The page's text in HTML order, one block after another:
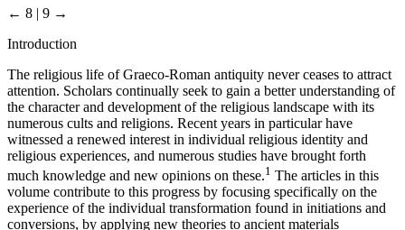
← 8 | 9 →
Introduction
The religious life of Graeco-Roman antiquity never ceases to attract
attention. Scholars continually seek to gain a better understanding of
the character and development of the religious landscape with its
numerous cults and religions. Recent years in particular have
witnessed a renewed interest in individual religious identity and
religious experiences, and numerous studies have brought forth
much knowledge and new opinions on these.1 The articles in this
volume contribute to this progress by focusing specifically on the
experience of the individual transformation found in initiations and
conversions, by applying new theories to ancient materials